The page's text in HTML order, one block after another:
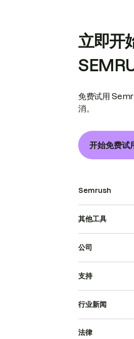
立即开
免费试用
消。
开始免费试
Semrush
其他工具
公司
支持
行业新闻
法律